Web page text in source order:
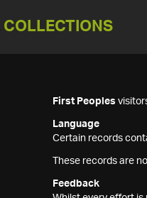
COLLECTIONS
First Peoples
Language
Certain records
These records are
Feedback